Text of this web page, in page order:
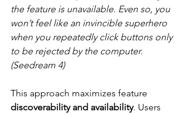
the feature is unavailable. Even so, you
won’t feel like an invincible superhero
when you repeatedly click buttons only
to be rejected by the computer.
(Seedream 4)
This approach maximizes feature
discoverability and availability. Users